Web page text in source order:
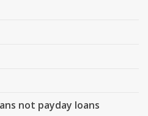
not payday loans